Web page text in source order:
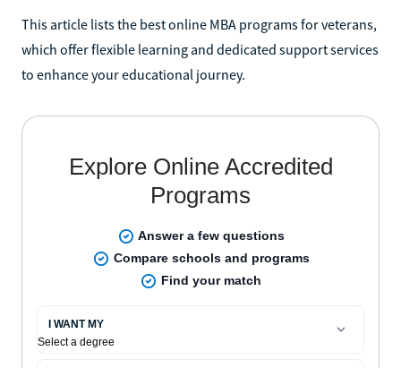
This article lists the best online MBA programs for veterans,
which offer flexible learning and dedicated support services
to enhance your educational journey.